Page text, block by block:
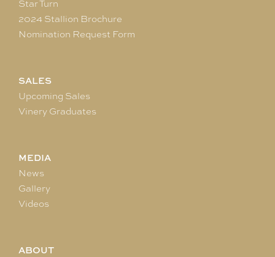
Star Turn
2024 Stallion Brochure
Nomination Request Form
SALES
Upcoming Sales
Vinery Graduates
MEDIA
News
Gallery
Videos
ABOUT